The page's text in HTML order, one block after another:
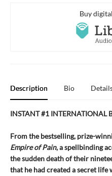
Buy
Description Bio
INSTANT #1 INTERNATIONAL
From the bestselling, prize-
Empire of Pain, a spellbinding
the sudden death of their
that he had created a secret